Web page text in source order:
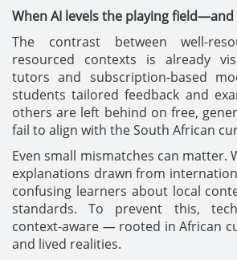
When AI levels the playing field—and
The contrast between well-
resourced contexts is already
tutors and subscription-based
students tailored feedback and
others are left behind on free,
fail to align with the South African
Even small mismatches can matter.
explanations drawn from
confusing learners about local
standards. To prevent this,
context-aware — rooted in African
and lived realities.